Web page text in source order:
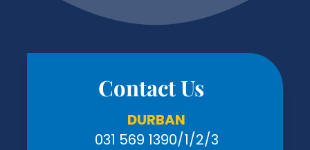
Contact Us
DURBAN
031 569 1390/1/2/3